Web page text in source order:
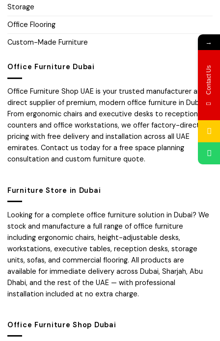
Storage
Office Flooring
Custom-Made Furniture
Office Furniture Dubai
Office Furniture Shop UAE is your trusted manufacturer and
direct supplier of premium, modern office furniture in Dubai.
From ergonomic chairs and executive desks to reception
counters and office workstations, we offer factory-direct
pricing with free delivery and installation across all UAE
emirates. Contact us today for a free space planning
consultation and custom furniture quote.
Furniture Store in Dubai
Looking for a complete office furniture solution in Dubai? We
stock and manufacture a full range of office furniture
including ergonomic chairs, height-adjustable desks,
workstations, executive tables, reception desks, storage
units, sofas, and commercial flooring. All products are
available for immediate delivery across Dubai, Sharjah, Abu
Dhabi, and the rest of the UAE — with professional
installation included at no extra charge.
Office Furniture Shop Dubai
→
Contact Us